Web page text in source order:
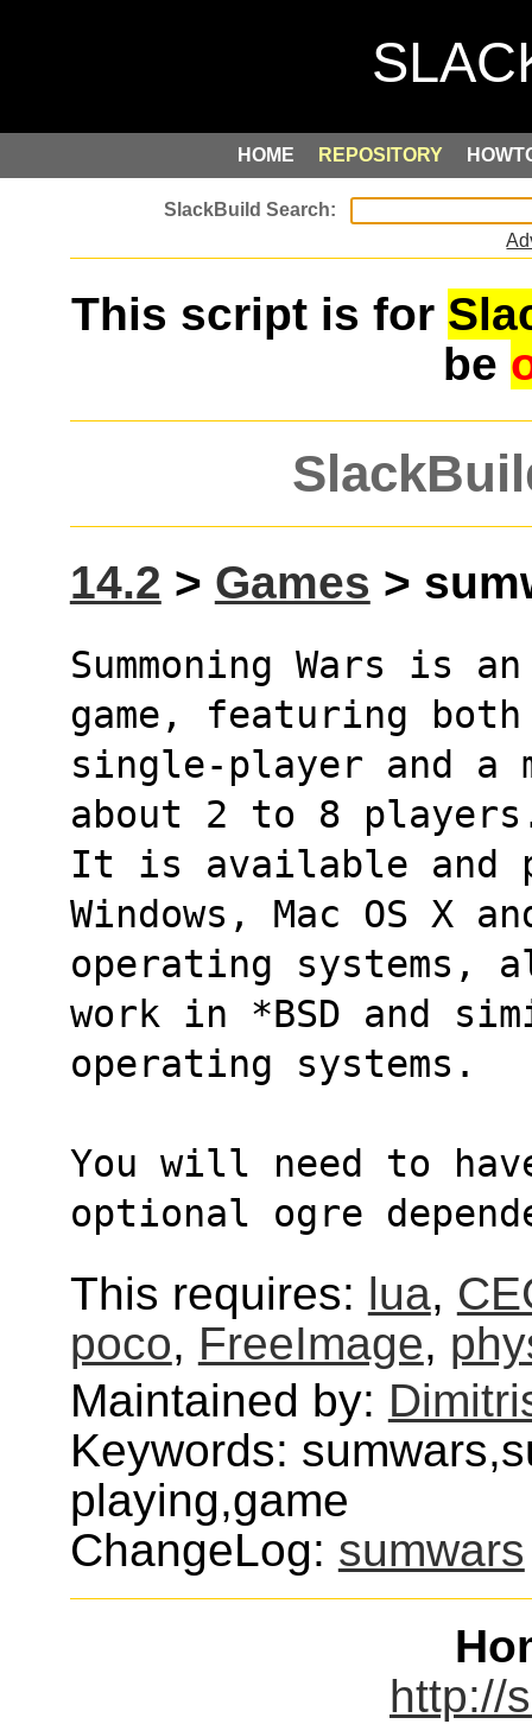
HOME REPOSITORY
This script is for
be
14.2 > Games >
Summoning Wars is
game, featuring
single-player and a
about 2 to 8
It is available and
Windows, Mac OS X
operating systems,
work in *BSD and
operating systems.
You will need to
optional ogre
This requires: lua,
poco, FreeImage,
Maintained by:
Keywords:
playing,game
ChangeLog: sumwars
http://